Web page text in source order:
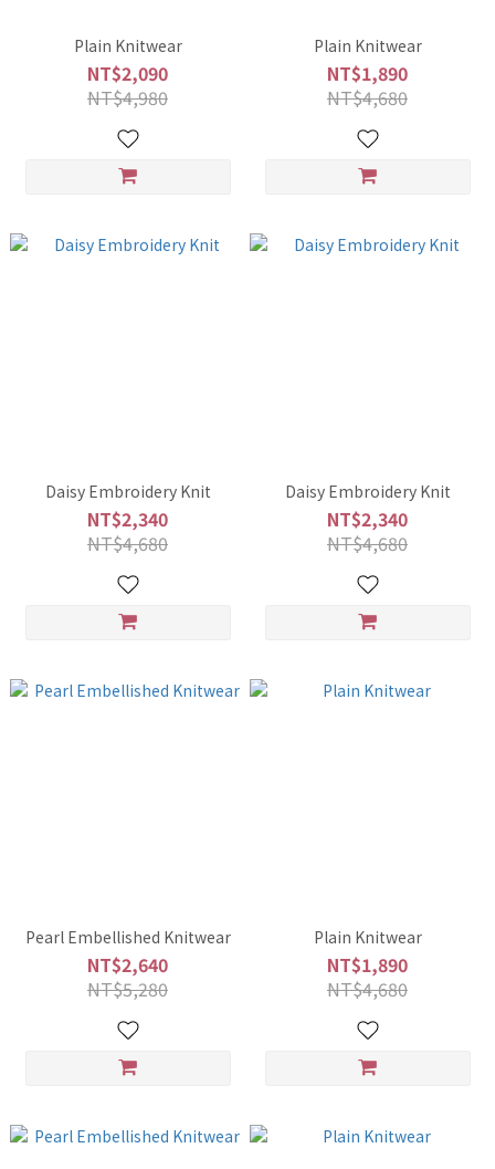
Plain Knitwear
NT$2,090
NT$4,980
Plain Knitwear
NT$1,890
NT$4,680
Daisy Embroidery Knit
NT$2,340
NT$4,680
Daisy Embroidery Knit
NT$2,340
NT$4,680
Pearl Embellished Knitwear
NT$2,640
NT$5,280
Plain Knitwear
NT$1,890
NT$4,680